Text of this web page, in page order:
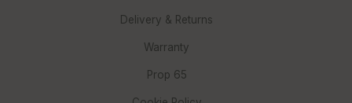
Delivery & Returns
Warranty
Prop 65